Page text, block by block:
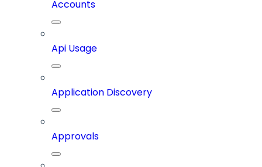
Accounts
Api Usage
Application Discovery
Approvals